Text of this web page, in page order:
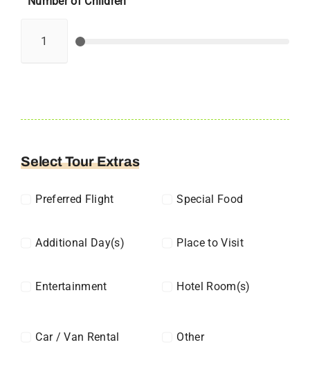
Select Tour Extras
Preferred Flight Special Food
Additional Day(s) Place to Visit
Entertainment Hotel Room(s)
Car / Van Rental Other